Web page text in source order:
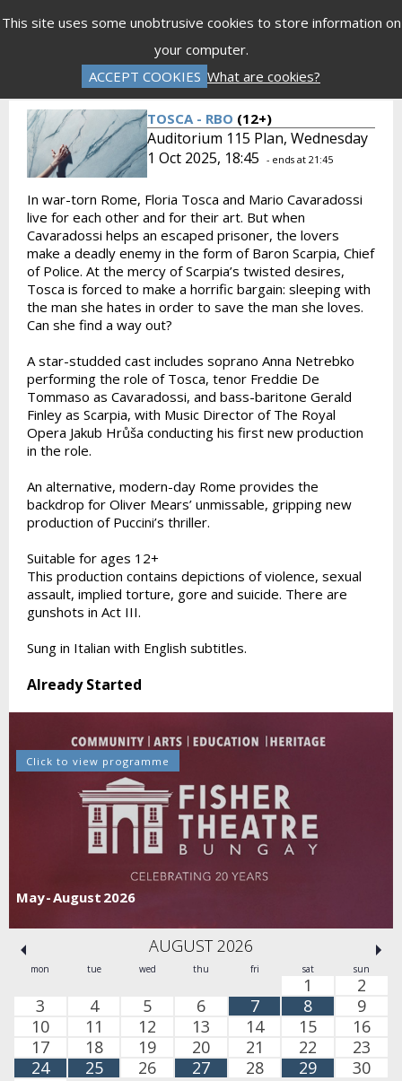
This site uses some unobtrusive cookies to store information on
your computer.
ACCEPT COOKIES What are cookies?
Gift Vouchers Donations
Log In Password Reset Create an Account
TOSCA - RBO (12+)
Auditorium 115 Plan, Wednesday
1 Oct 2025, 18:45
- ends at 21:45
In war-torn Rome, Floria Tosca and Mario Cavaradossi
live for each other and for their art. But when
Cavaradossi helps an escaped prisoner, the lovers
make a deadly enemy in the form of Baron Scarpia, Chief
of Police. At the mercy of Scarpia’s twisted desires,
Tosca is forced to make a horrific bargain: sleeping with
the man she hates in order to save the man she loves.
Can she find a way out?
A star-studded cast includes soprano Anna Netrebko
performing the role of Tosca, tenor Freddie De
Tommaso as Cavaradossi, and bass-baritone Gerald
Finley as Scarpia, with Music Director of The Royal
Opera Jakub Hrůša conducting his first new production
in the role.
An alternative, modern-day Rome provides the
backdrop for Oliver Mears’ unmissable, gripping new
production of Puccini’s thriller.
Suitable for ages 12+
This production contains depictions of violence, sexual
assault, implied torture, gore and suicide. There are
gunshots in Act III.
Sung in Italian with English subtitles.
Already Started
May - August 2026
Click to view programme
AUGUST 2026
mon tue wed thu fri sat sun
1
2
3
4 5 6 7 8
9
10
11 12 13 14 15
16
17
18 19 20 21 22
23
24
25 26 27 28 29
30